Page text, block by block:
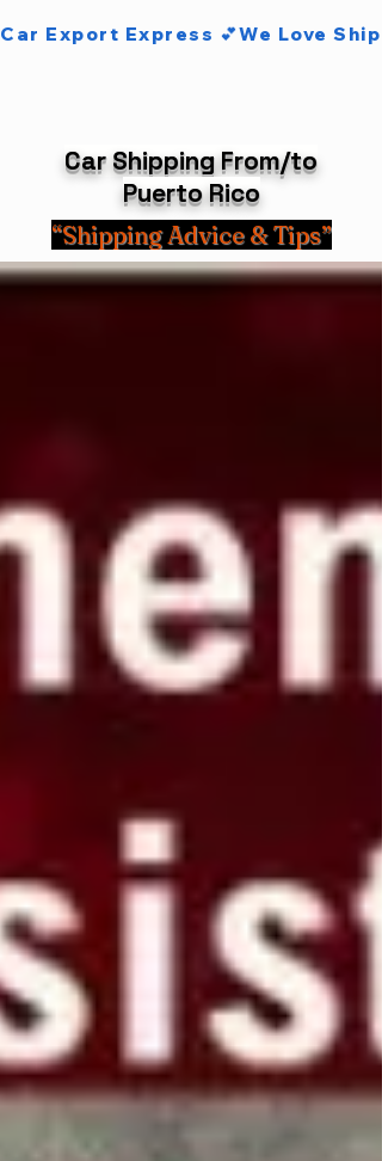
Car Export Express 💕We Love
Car Shipping From/to
Puerto Rico
“Shipping Advice & Tips”